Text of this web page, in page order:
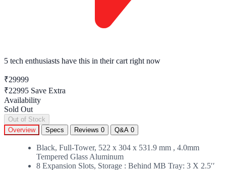
5 tech enthusiasts have this in their cart right now
₹29999
₹22995 Save Extra
Availability
Sold Out
Out of Stock
Overview
Specs Reviews 0 Q&A 0
Black, Full-Tower, 522 x 304 x 531.9 mm , 4.0mm
Tempered Glass Aluminum
8 Expansion Slots, Storage : Behind MB Tray: 3 X 2.5ʹʹ